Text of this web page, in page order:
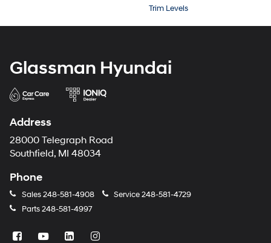
Trim Levels
Glassman Hyundai
Address
28000 Telegraph Road
Southfield, MI 48034
Phone
Sales248-581-4908 Service248-581-4729
Parts248-581-4997